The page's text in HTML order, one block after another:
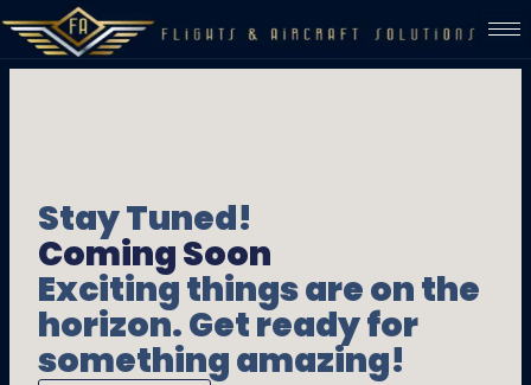
Stay Tuned!
Coming Soon
Exciting things are on the
horizon. Get ready for
something amazing!